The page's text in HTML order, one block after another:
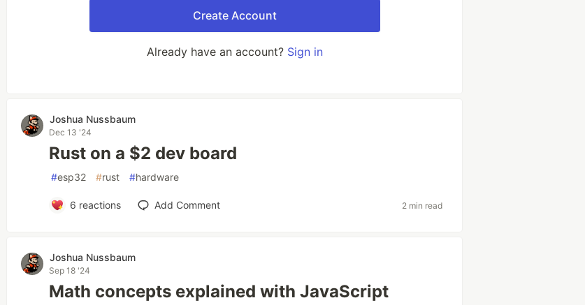
Create Account
Already have an account? Sign in
Joshua Nussbaum
Dec 13 '24
Rust on a $2 dev board
#esp32 #rust #hardware
6 reactions Add Comment 2 min read
Joshua Nussbaum
Sep 18 '24
Math concepts explained with JavaScript